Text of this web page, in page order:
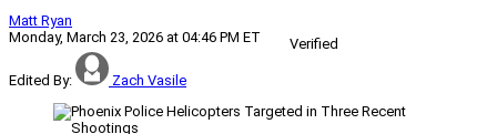
Matt Ryan
Monday, March 23, 2026 at 04:46 PM ET
Verified
Edited By: Zach Vasile